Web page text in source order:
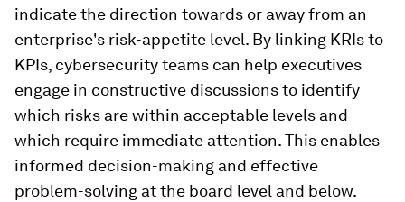
indicate the direction towards or away from an
enterprise's risk-appetite level. By linking KRIs to
KPIs, cybersecurity teams can help executives
engage in constructive discussions to identify
which risks are within acceptable levels and
which require immediate attention. This enables
informed decision-making and effective
problem-solving at the board level and below.